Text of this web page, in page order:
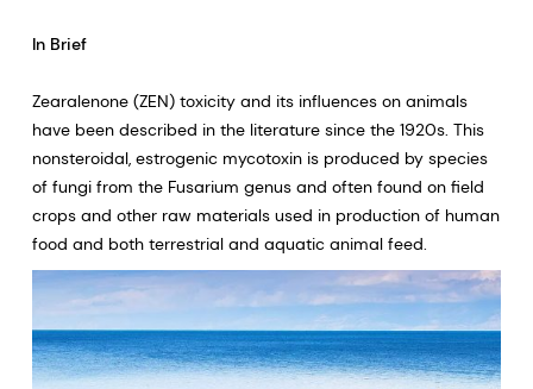
In Brief
Zearalenone (ZEN) toxicity and its influences on animals
have been described in the literature since the 1920s. This
nonsteroidal, estrogenic mycotoxin is produced by species
of fungi from the Fusarium genus and often found on field
crops and other raw materials used in production of human
food and both terrestrial and aquatic animal feed.